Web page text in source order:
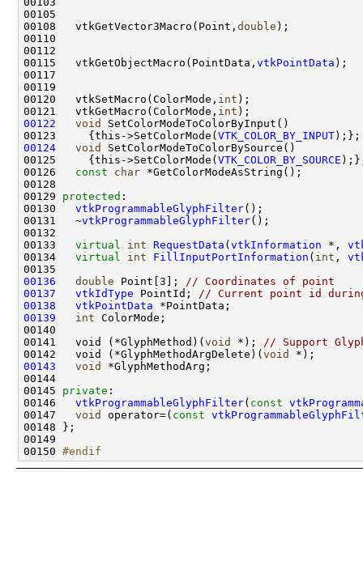
00108   vtkGetVector3Macro(Point, double
00115   vtkGetObjectMacro(PointData, vtkPointData
00120   vtkSetMacro(ColorMode, int
00121   vtkGetMacro(ColorMode, int
00122
void
00123     {this->SetColorMode( VTK_COLOR_BY_INPUT
00124
void
00125     {this->SetColorMode( VTK_COLOR_BY_SOURCE
00126 const char
00129 protected
00130 vtkProgrammableGlyphFilter
00131   ~vtkProgrammableGlyphFilter
00133 virtual int RequestData ( vtkInformation *,
00134 virtual int FillInputPortInformation ( int ,
00136
double Point[3]; // Coordinates of point
00137
vtkIdType PointId; // Current point id
00138
vtkPointData
00139
int
00141   void (*GlyphMethod)( void *); // Support
00142   void (*GlyphMethodArgDelete)( void
00143
void
00145 private
00146 vtkProgrammableGlyphFilter( const
00147 void operator=( const
00150 #endif